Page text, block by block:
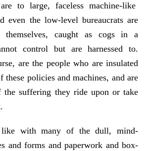
to large, faceless machine-like
even the low-level bureaucrats are
themselves, caught as cogs in a
control but are harnessed to.
are the people who are insulated
these policies and machines, and are
the suffering they ride upon or take
with many of the dull, mind-
and forms and paperwork and box-